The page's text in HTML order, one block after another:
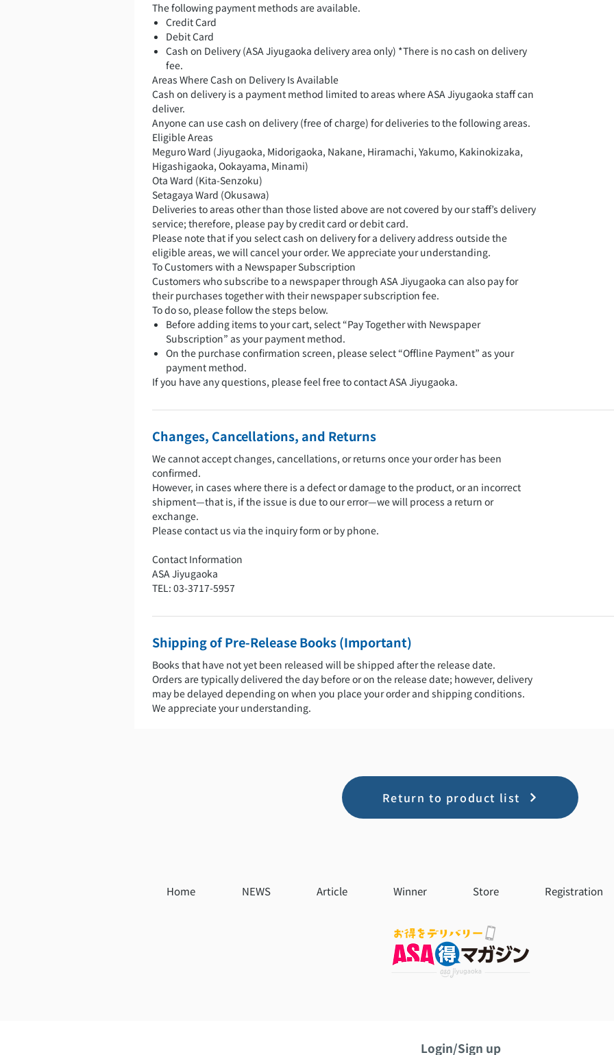
The following payment methods are available.
Credit Card
Debit Card
Cash on Delivery (ASA Jiyugaoka delivery area only) *There is no cash on delivery
fee.
Areas Where Cash on Delivery Is Available
Cash on delivery is a payment method limited to areas where ASA Jiyugaoka staff can
deliver.
Anyone can use cash on delivery (free of charge) for deliveries to the following areas.
Eligible Areas
Meguro Ward (Jiyugaoka, Midorigaoka, Nakane, Hiramachi, Yakumo, Kakinokizaka,
Higashigaoka, Ookayama, Minami)
Ota Ward (Kita-Senzoku)
Setagaya Ward (Okusawa)
Deliveries to areas other than those listed above are not covered by our staff’s delivery
service; therefore, please pay by credit card or debit card.
Please note that if you select cash on delivery for a delivery address outside the
eligible areas, we will cancel your order. We appreciate your understanding.
To Customers with a Newspaper Subscription
Customers who subscribe to a newspaper through ASA Jiyugaoka can also pay for
their purchases together with their newspaper subscription fee.
To do so, please follow the steps below.
Before adding items to your cart, select “Pay Together with Newspaper
Subscription” as your payment method.
On the purchase confirmation screen, please select “Offline Payment” as your
payment method.
If you have any questions, please feel free to contact ASA Jiyugaoka.
Changes, Cancellations, and Returns
We cannot accept changes, cancellations, or returns once your order has been
confirmed.
However, in cases where there is a defect or damage to the product, or an incorrect
shipment—that is, if the issue is due to our error—we will process a return or
exchange.
Please contact us via the inquiry form or by phone.
Contact Information
ASA Jiyugaoka
TEL: 03-3717-5957
Shipping of Pre-Release Books (Important)
Books that have not yet been released will be shipped after the release date.
Orders are typically delivered the day before or on the release date; however, delivery
may be delayed depending on when you place your order and shipping conditions.
We appreciate your understanding.
Return to product list
Home NEWS Article Winner Store Registration
Login/Sign up